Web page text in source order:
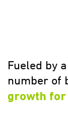
Fueled by
number of
growth for